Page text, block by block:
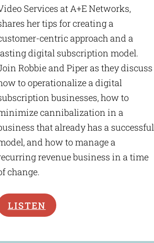
Services at A+E Networks,
her tips for creating a
centric approach and a
digital subscription model.
Robbie and Piper as they discuss
to operationalize a digital
businesses, how to
cannibalization in a
that already has a successful
and how to manage a
revenue business in a time
change.
LISTEN